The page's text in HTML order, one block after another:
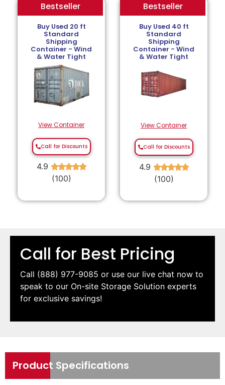
Bestseller
Buy Used 20 ft
Standard
Shipping
Container - Wind
& Water Tight
View Container
Call for Discounts
4.9 ★★★★★
(100)
Bestseller Bestseller
Buy Used 40 ft
Standard
Shipping
Container - Wind
& Water Tight
View Container
Call for Discounts
4.9 ★★★★★
(100)
Call for Best Pricing
Call (888) 977-9085 or use our live chat now to
speak to our On-site Storage Solution experts
for exclusive savings!
Product Specifications